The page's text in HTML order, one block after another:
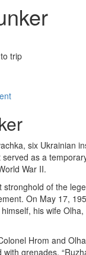
trip
six Ukrainian
as a
War II.
of the
On May 17,
his wife
Hrom and
grenades.